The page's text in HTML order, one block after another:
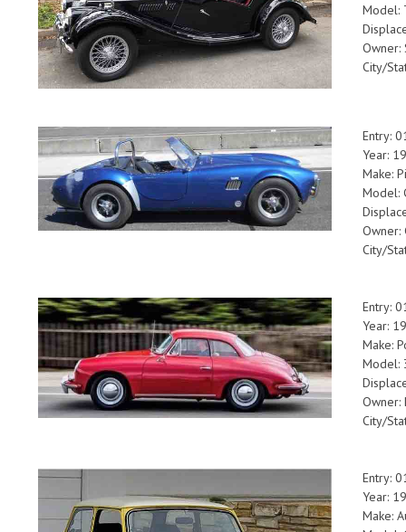
Model:
Owner:
City/
Entry:
Year:
Make:
Model:
Owner:
City/
Entry:
Year:
Make:
Model:
Owner:
City/
Entry:
Year:
Make: